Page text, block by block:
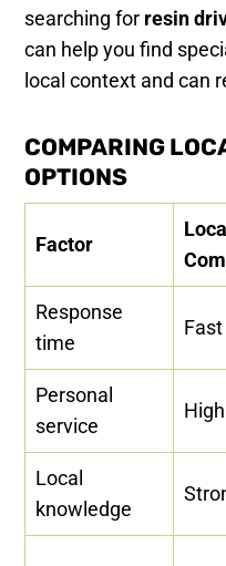
searching for resin
can help you find
local context and can
COMPARING
OPTIONS
Factor
Local
Response
time
Fast
Personal
service
High
Local
knowledge